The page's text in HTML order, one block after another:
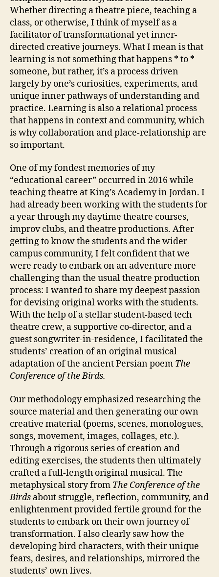
Whether directing a theatre piece, teaching a
class, or otherwise, I think of myself as a
facilitator of transformational yet inner-
directed creative journeys. What I mean is that
learning is not something that happens * to *
someone, but rather, it’s a process driven
largely by one’s curiosities, experiments, and
unique inner pathways of understanding and
practice. Learning is also a relational process
that happens in context and community, which
is why collaboration and place-relationship are
so important.
One of my fondest memories of my
“educational career” occurred in 2016 while
teaching theatre at King’s Academy in Jordan. I
had already been working with the students for
a year through my daytime theatre courses,
improv clubs, and theatre productions. After
getting to know the students and the wider
campus community, I felt confident that we
were ready to embark on an adventure more
challenging than the usual theatre production
process: I wanted to share my deepest passion
for devising original works with the students.
With the help of a stellar student-based tech
theatre crew, a supportive co-director, and a
guest songwriter-in-residence, I facilitated the
students’ creation of an original musical
adaptation of the ancient Persian poem The
Conference of the Birds.
Our methodology emphasized researching the
source material and then generating our own
creative material (poems, scenes, monologues,
songs, movement, images, collages, etc.).
Through a rigorous series of creation and
editing exercises, the students then ultimately
crafted a full-length original musical. The
metaphysical story from The Conference of the
Birds about struggle, reflection, community, and
enlightenment provided fertile ground for the
students to embark on their own journey of
transformation. I also clearly saw how the
developing bird characters, with their unique
fears, desires, and relationships, mirrored the
students’ own lives.